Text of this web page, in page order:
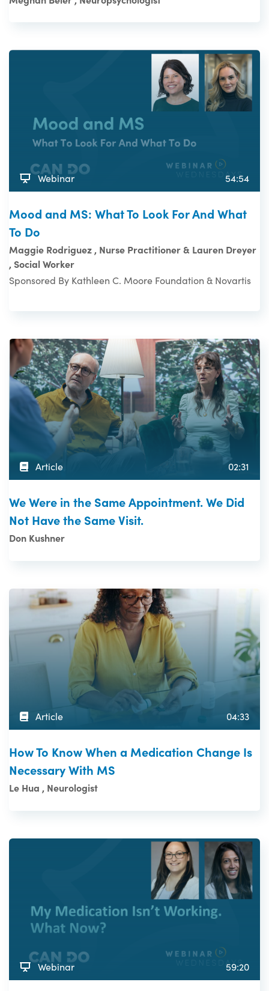
Webinar 54:54
Mood and MS: What To Look For And What
To Do
Maggie Rodriguez , Nurse Practitioner & Lauren Dreyer
, Social Worker
Sponsored By Kathleen C. Moore Foundation & Novartis
Article 02:31
We Were in the Same Appointment. We Did
Not Have the Same Visit.
Don Kushner
Article 04:33
How To Know When a Medication Change Is
Necessary With MS
Le Hua , Neurologist
Webinar 59:20